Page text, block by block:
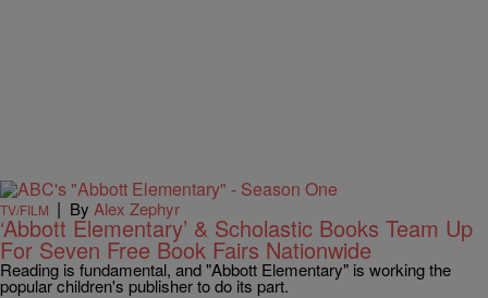
TV/FILM | By Alex Zephyr
‘Abbott Elementary’ & Scholastic Books Team Up
For Seven Free Book Fairs Nationwide
Reading is fundamental, and "Abbott Elementary" is working the
popular children's publisher to do its part.